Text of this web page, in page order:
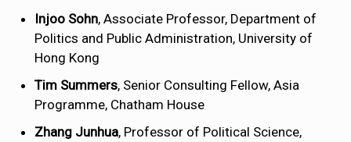
Injoo Sohn, Associate Professor, Department of
Politics and Public Administration, University of
Hong Kong
Tim Summers, Senior Consulting Fellow, Asia
Programme, Chatham House
Zhang Junhua, Professor of Political Science,